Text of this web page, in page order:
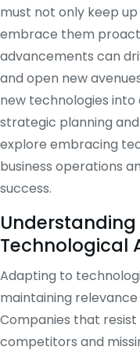
must not only keep
embrace them
advancements can
and open new
new technologies
strategic planning and
explore embracing
business operations
success.
Technological
Adapting to
maintaining
Companies that
competitors and